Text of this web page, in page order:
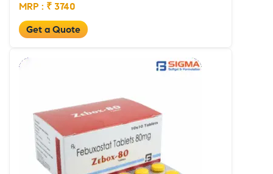
MRP : ₹ 3740
Get a Quote